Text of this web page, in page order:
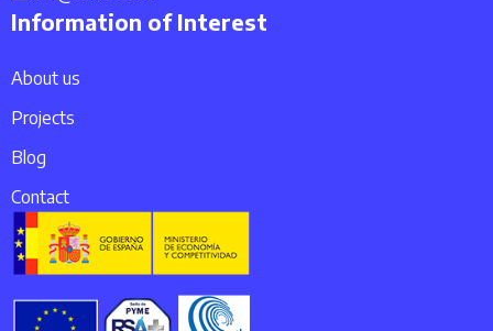
Information of Interest
About us
Projects
Blog
Contact